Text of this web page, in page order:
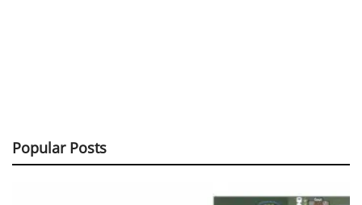
Popular Posts